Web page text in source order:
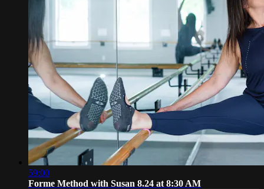
59:00
Forme Method with Susan 8.24 at 8:30 AM